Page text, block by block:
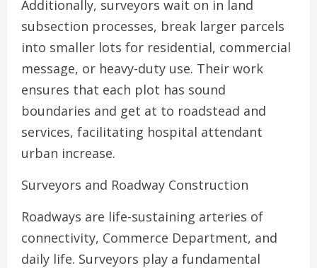
Additionally, surveyors wait on in land
subsection processes, break larger parcels
into smaller lots for residential, commercial
message, or heavy-duty use. Their work
ensures that each plot has sound
boundaries and get at to roadstead and
services, facilitating hospital attendant
urban increase.
Surveyors and Roadway Construction
Roadways are life-sustaining arteries of
connectivity, Commerce Department, and
daily life. Surveyors play a fundamental